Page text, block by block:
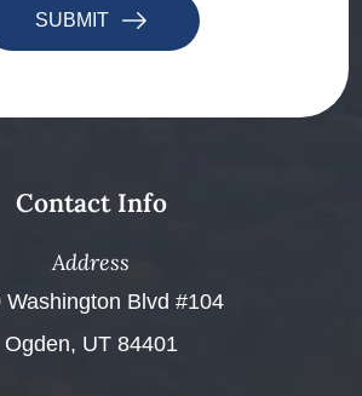
SUBMIT
Contact Info
Address
Washington Blvd #104
Ogden, UT 84401